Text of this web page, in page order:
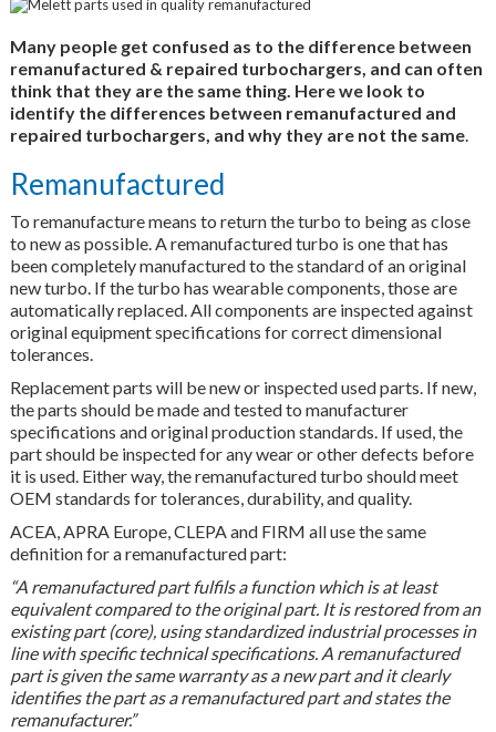
Many people get confused as to the difference between
remanufactured & repaired turbochargers, and can often
think that they are the same thing. Here we look to
identify the differences between remanufactured and
repaired turbochargers, and why they are not the same.
Remanufactured
To remanufacture means to return the turbo to being as close
to new as possible. A remanufactured turbo is one that has
been completely manufactured to the standard of an original
new turbo. If the turbo has wearable components, those are
automatically replaced. All components are inspected against
original equipment specifications for correct dimensional
tolerances.
Replacement parts will be new or inspected used parts. If new,
the parts should be made and tested to manufacturer
specifications and original production standards. If used, the
part should be inspected for any wear or other defects before
it is used. Either way, the remanufactured turbo should meet
OEM standards for tolerances, durability, and quality.
ACEA, APRA Europe, CLEPA and FIRM all use the same
definition for a remanufactured part:
“A remanufactured part fulfils a function which is at least
equivalent compared to the original part. It is restored from an
existing part (core), using standardized industrial processes in
line with specific technical specifications. A remanufactured
part is given the same warranty as a new part and it clearly
identifies the part as a remanufactured part and states the
remanufacturer.”